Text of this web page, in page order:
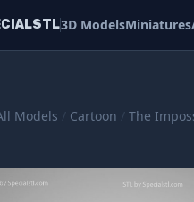
3D ModelsMiniatures
Models / Cartoon / The